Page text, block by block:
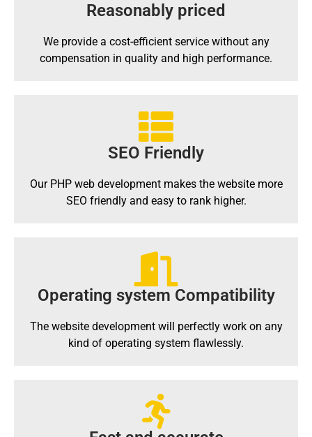
Reasonably priced
We provide a cost-efficient service without any
compensation in quality and high performance.
SEO Friendly
Our PHP web development makes the website more
SEO friendly and easy to rank higher.
Operating system Compatibility
The website development will perfectly work on any
kind of operating system flawlessly.